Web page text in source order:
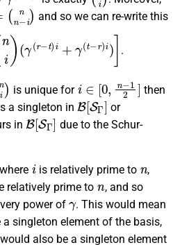
nn − i)
and so we can re-write this
12 [ ni
i+γ ( −r i)]
.
i
is unique for
i∈ 0,n −12 ]
then
a singleton in
B[SΓ]
or
in
B[SΓ]
due to the Schur-
i
is relatively prime to ,
relatively prime to
n
, and so
power of
γ
. This would mean
a singleton element of the basis,
also be a singleton element